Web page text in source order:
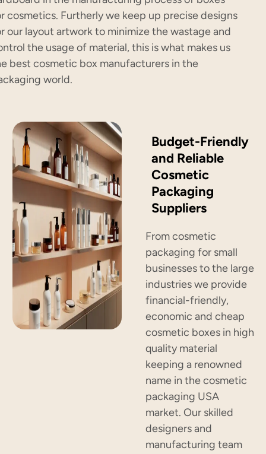
cosmetics. Furtherly we keep up precise designs
our layout artwork to minimize the wastage and
the usage of material, this is what makes us
best cosmetic box manufacturers in the
world.
Budget-Friendly
and Reliable
Cosmetic
Packaging
Suppliers
From cosmetic
packaging for small
businesses to the large
industries we provide
financial-friendly,
economic and cheap
cosmetic boxes in high
quality material
keeping a renowned
name in the cosmetic
packaging USA
market. Our skilled
designers and
manufacturing team